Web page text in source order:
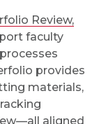
Review,
faculty
provides
materials,
aligned